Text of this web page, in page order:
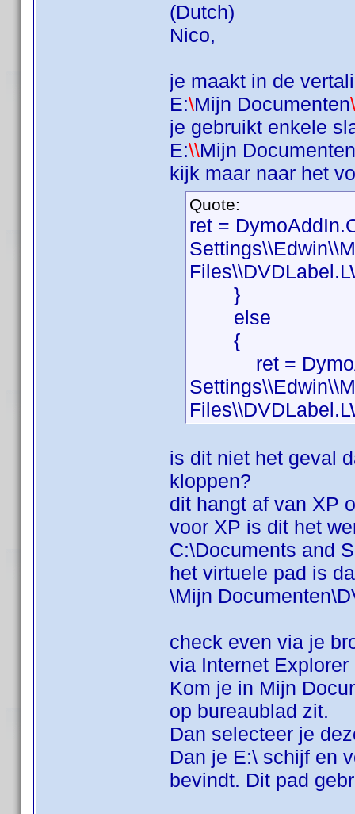
(Dutch)
Nico,
je maakt in de
E:\Mijn Documenten\
je gebruikt enkele
E:\\Mijn Documenten
kijk maar naar het
Quote:
ret =
}
else
{
ret =
is dit niet het geval
kloppen?
dit hangt af van XP
voor XP is dit het
C:\Documents and
het virtuele pad is
\Mijn
check even via je
via Internet
Kom je in Mijn
op bureaublad zit.
Dan selecteer je
Dan je E:\ schijf en
bevindt. Dit pad